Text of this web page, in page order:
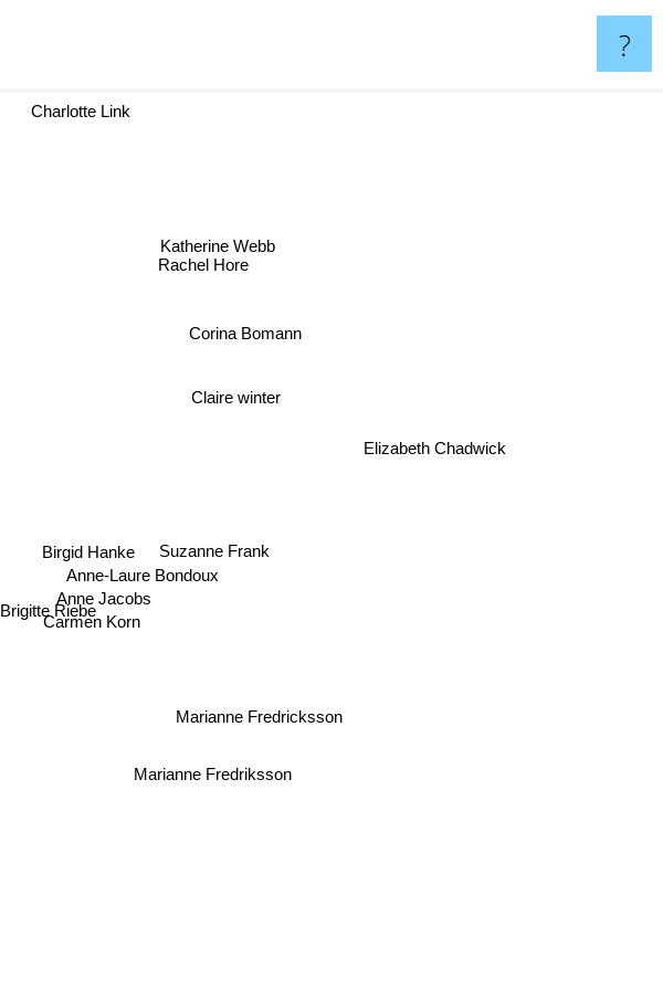
?
Brigitte Riebe
Carmen Korn
Anne Jacobs
Birgid Hanke
Anne-Laure Bondoux
Suzanne Frank
Marianne Fredriksson
Marianne Fredricksson
Claire winter
Corina Bomann
Rachel Hore
Katherine Webb
Elizabeth Chadwick
Charlotte Link